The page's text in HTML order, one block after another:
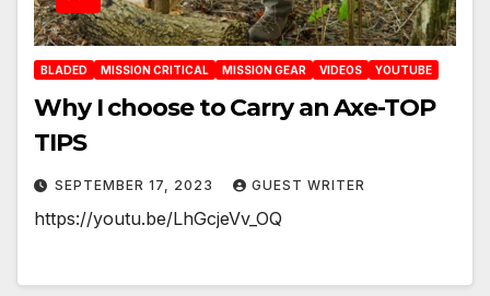
BLADED MISSION CRITICAL MISSION GEAR VIDEOS YOUTUBE
Why I choose to Carry an Axe-TOP
TIPS
SEPTEMBER 17, 2023 GUEST WRITER
https://youtu.be/LhGcjeVv_OQ